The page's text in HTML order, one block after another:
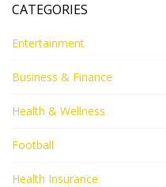
CATEGORIES
Entertainment
Business & Finance
Health & Wellness
Football
Health Insurance